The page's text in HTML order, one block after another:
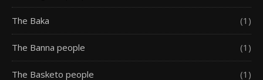
The Baka (1)
The Banna people (1)
The Basketo people (1)